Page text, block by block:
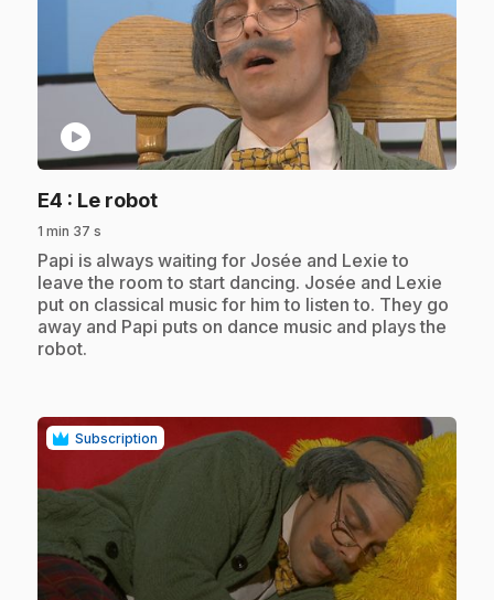
play_circle
E4 : Le robot.
1 min 37 s
.Papi is always waiting for Josée and Lexie to
leave the room to start dancing. Josée and Lexie
put on classical music for him to listen to. They go
away and Papi puts on dance music and plays the
robot.
Subscription